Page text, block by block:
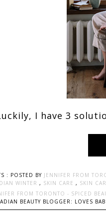
I have 3
: POSTED BY JENNIFER FROM
WINTER , SKIN CARE , SKIN
FROM TORONTO - SPICED
BEAUTY BLOGGER: LOVES